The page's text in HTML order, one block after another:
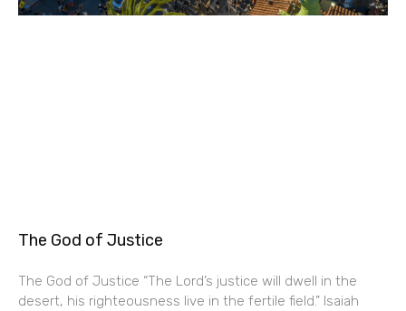
The God of Justice
The God of Justice “The Lord’s justice will dwell in the
desert, his righteousness live in the fertile field.” Isaiah